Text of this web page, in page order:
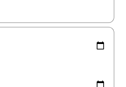
navigate with up and down arrow